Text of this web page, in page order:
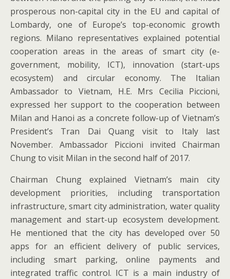
prosperous non-capital city in the EU and capital of
Lombardy, one of Europe’s top-economic growth
regions. Milano representatives explained potential
cooperation areas in the areas of smart city (e-
government, mobility, ICT), innovation (start-ups
ecosystem) and circular economy. The Italian
Ambassador to Vietnam, H.E. Mrs Cecilia Piccioni,
expressed her support to the cooperation between
Milan and Hanoi as a concrete follow-up of Vietnam’s
President’s Tran Dai Quang visit to Italy last
November. Ambassador Piccioni invited Chairman
Chung to visit Milan in the second half of 2017.
Chairman Chung explained Vietnam’s main city
development priorities, including transportation
infrastructure, smart city administration, water quality
management and start-up ecosystem development.
He mentioned that the city has developed over 50
apps for an efficient delivery of public services,
including smart parking, online payments and
integrated traffic control. ICT is a main industry of